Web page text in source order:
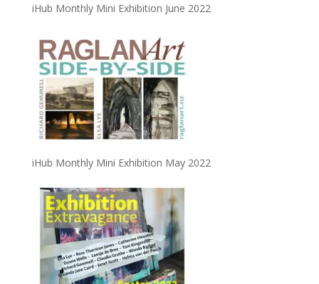
iHub Monthly Mini Exhibition June 2022
iHub Monthly Mini Exhibition May 2022